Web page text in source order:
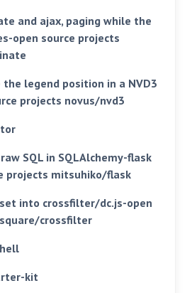
and ajax, paging while the
open source projects
the legend position in a NVD3
projects novus/nvd3
SQL in SQLAlchemy-flask
projects mitsuhiko/flask
into crossfilter/dc.js-open
crossfilter
kit